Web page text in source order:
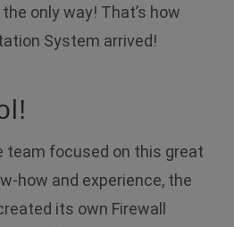
only way! That’s how
System arrived!
team focused on this great
how and experience, the
its own Firewall